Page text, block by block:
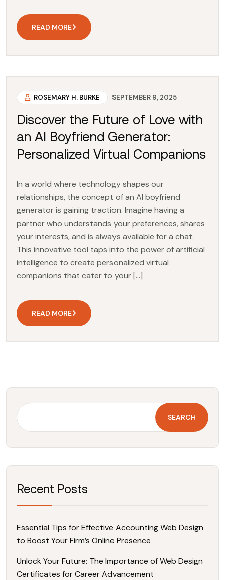
READ MORE
ROSEMARY H. BURKE SEPTEMBER 9, 2025
Discover the Future of Love with
an AI Boyfriend Generator:
Personalized Virtual Companions
In a world where technology shapes our
relationships, the concept of an AI boyfriend
generator is gaining traction. Imagine having a
partner who understands your preferences, shares
your interests, and is always available for a chat.
This innovative tool taps into the power of artificial
intelligence to create personalized virtual
companions that cater to your […]
READ MORE
SEARCH
Recent Posts
Essential Tips for Effective Accounting Web Design
to Boost Your Firm’s Online Presence
Unlock Your Future: The Importance of Web Design
Certificates for Career Advancement